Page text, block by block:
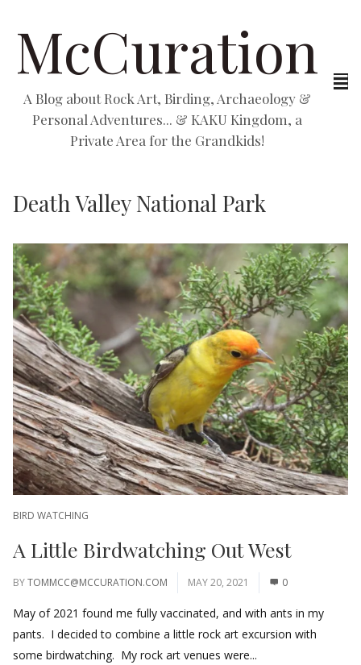
McCuration
A Blog about Rock Art, Birding, Archaeology &
Personal Adventures... & KAKU Kingdom, a
Private Area for the Grandkids!
Death Valley National Park
BIRD WATCHING
A Little Birdwatching Out West
BYTOMMCC@MCCURATION.COM MAY 20, 2021 0
May of 2021 found me fully vaccinated, and with ants in my
pants. I decided to combine a little rock art excursion with
some birdwatching. My rock art venues were...